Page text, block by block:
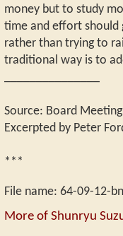
money but to study
time and effort should
rather than trying to
traditional way is to
Source: Board
Excerpted by Peter
***
File name: 64-09-12-bn
More of Shunryu